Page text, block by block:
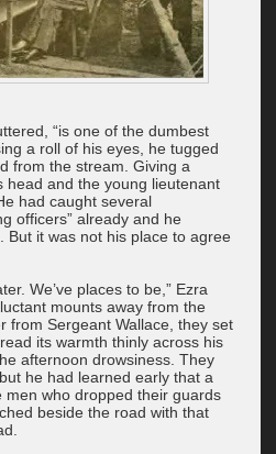
“is one of the dumbest
a roll of his eyes, he tugged
from the stream. Giving a
head and the young lieutenant
had caught several
officers” already and he
it was not his place to agree
We’ve places to be,” Ezra
mounts away from the
from Sergeant Wallace, they set
its warmth thinly across his
afternoon drowsiness. They
he had learned early that a
who dropped their guards
beside the road with that